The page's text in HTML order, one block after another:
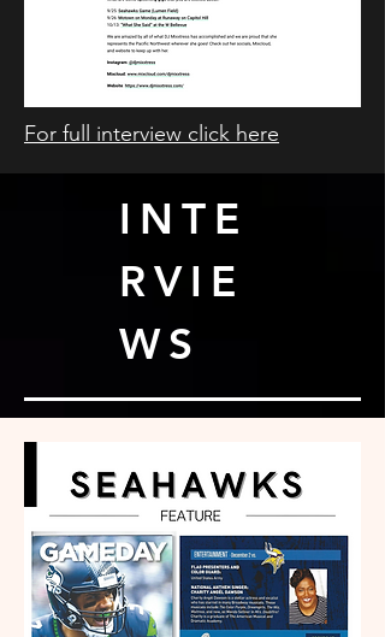
For full interview click here
INTE
RVIE
WS